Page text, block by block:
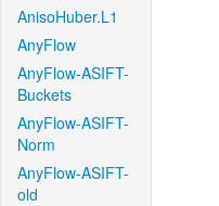
AnisoHuber.L1
AnyFlow
AnyFlow-ASIFT-
Buckets
AnyFlow-ASIFT-
Norm
AnyFlow-ASIFT-
old